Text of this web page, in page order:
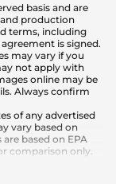
basis and are
and production
terms, including
is signed.
may vary if you
not apply with
online may be
Always confirm
of any advertised
vary based on
based on EPA
comparison only.